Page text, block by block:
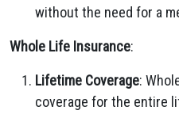
without the need for a
Whole Life Insurance:
Lifetime Coverage:
coverage for the entire